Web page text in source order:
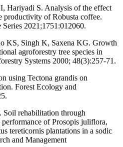
Hariyadi S. Analysis of the effect
productivity of Robusta coffee.
2021;1751:012060.
KS, Singh K, Saxena KG. Growth
agroforestry tree species in
Systems 2000; 48(3):257-71.
using Tectona grandis on
Forest Ecology and
Soil rehabilitation through
of Prosopis juliflora,
tereticornis plantations in a sodic
and Management